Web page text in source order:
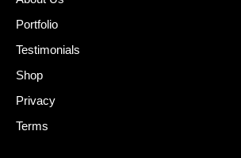
Portfolio
Testimonials
Shop
Privacy
Terms